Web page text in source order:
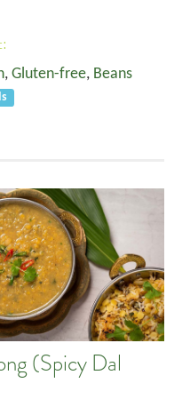
, Gluten-free, Beans
(Spicy Dal